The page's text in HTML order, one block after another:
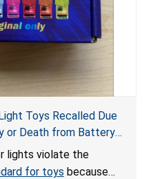
Toys Recalled Due
or Death from Battery
Standard for Toys;
lights violate the
for toys because